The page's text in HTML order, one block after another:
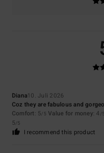
Diana10. Juli 2026
Coz they are fabulous and
Comfort: 5/5 Value for money: 4 /5
5/5
I recommend this product